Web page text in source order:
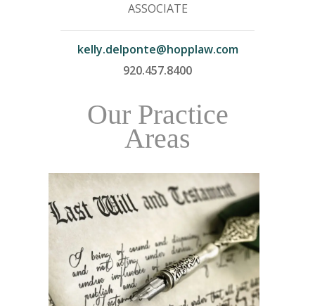
ASSOCIATE
kelly.delponte@hopplaw.com
920.457.8400
Our Practice
Areas